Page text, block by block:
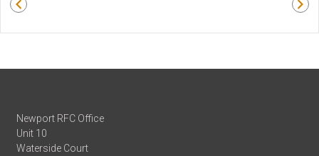
Newport RFC Office
Unit 10
Waterside Court